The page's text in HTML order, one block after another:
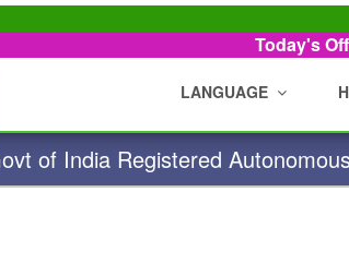
Today's
LANGUAGE
of India Registered